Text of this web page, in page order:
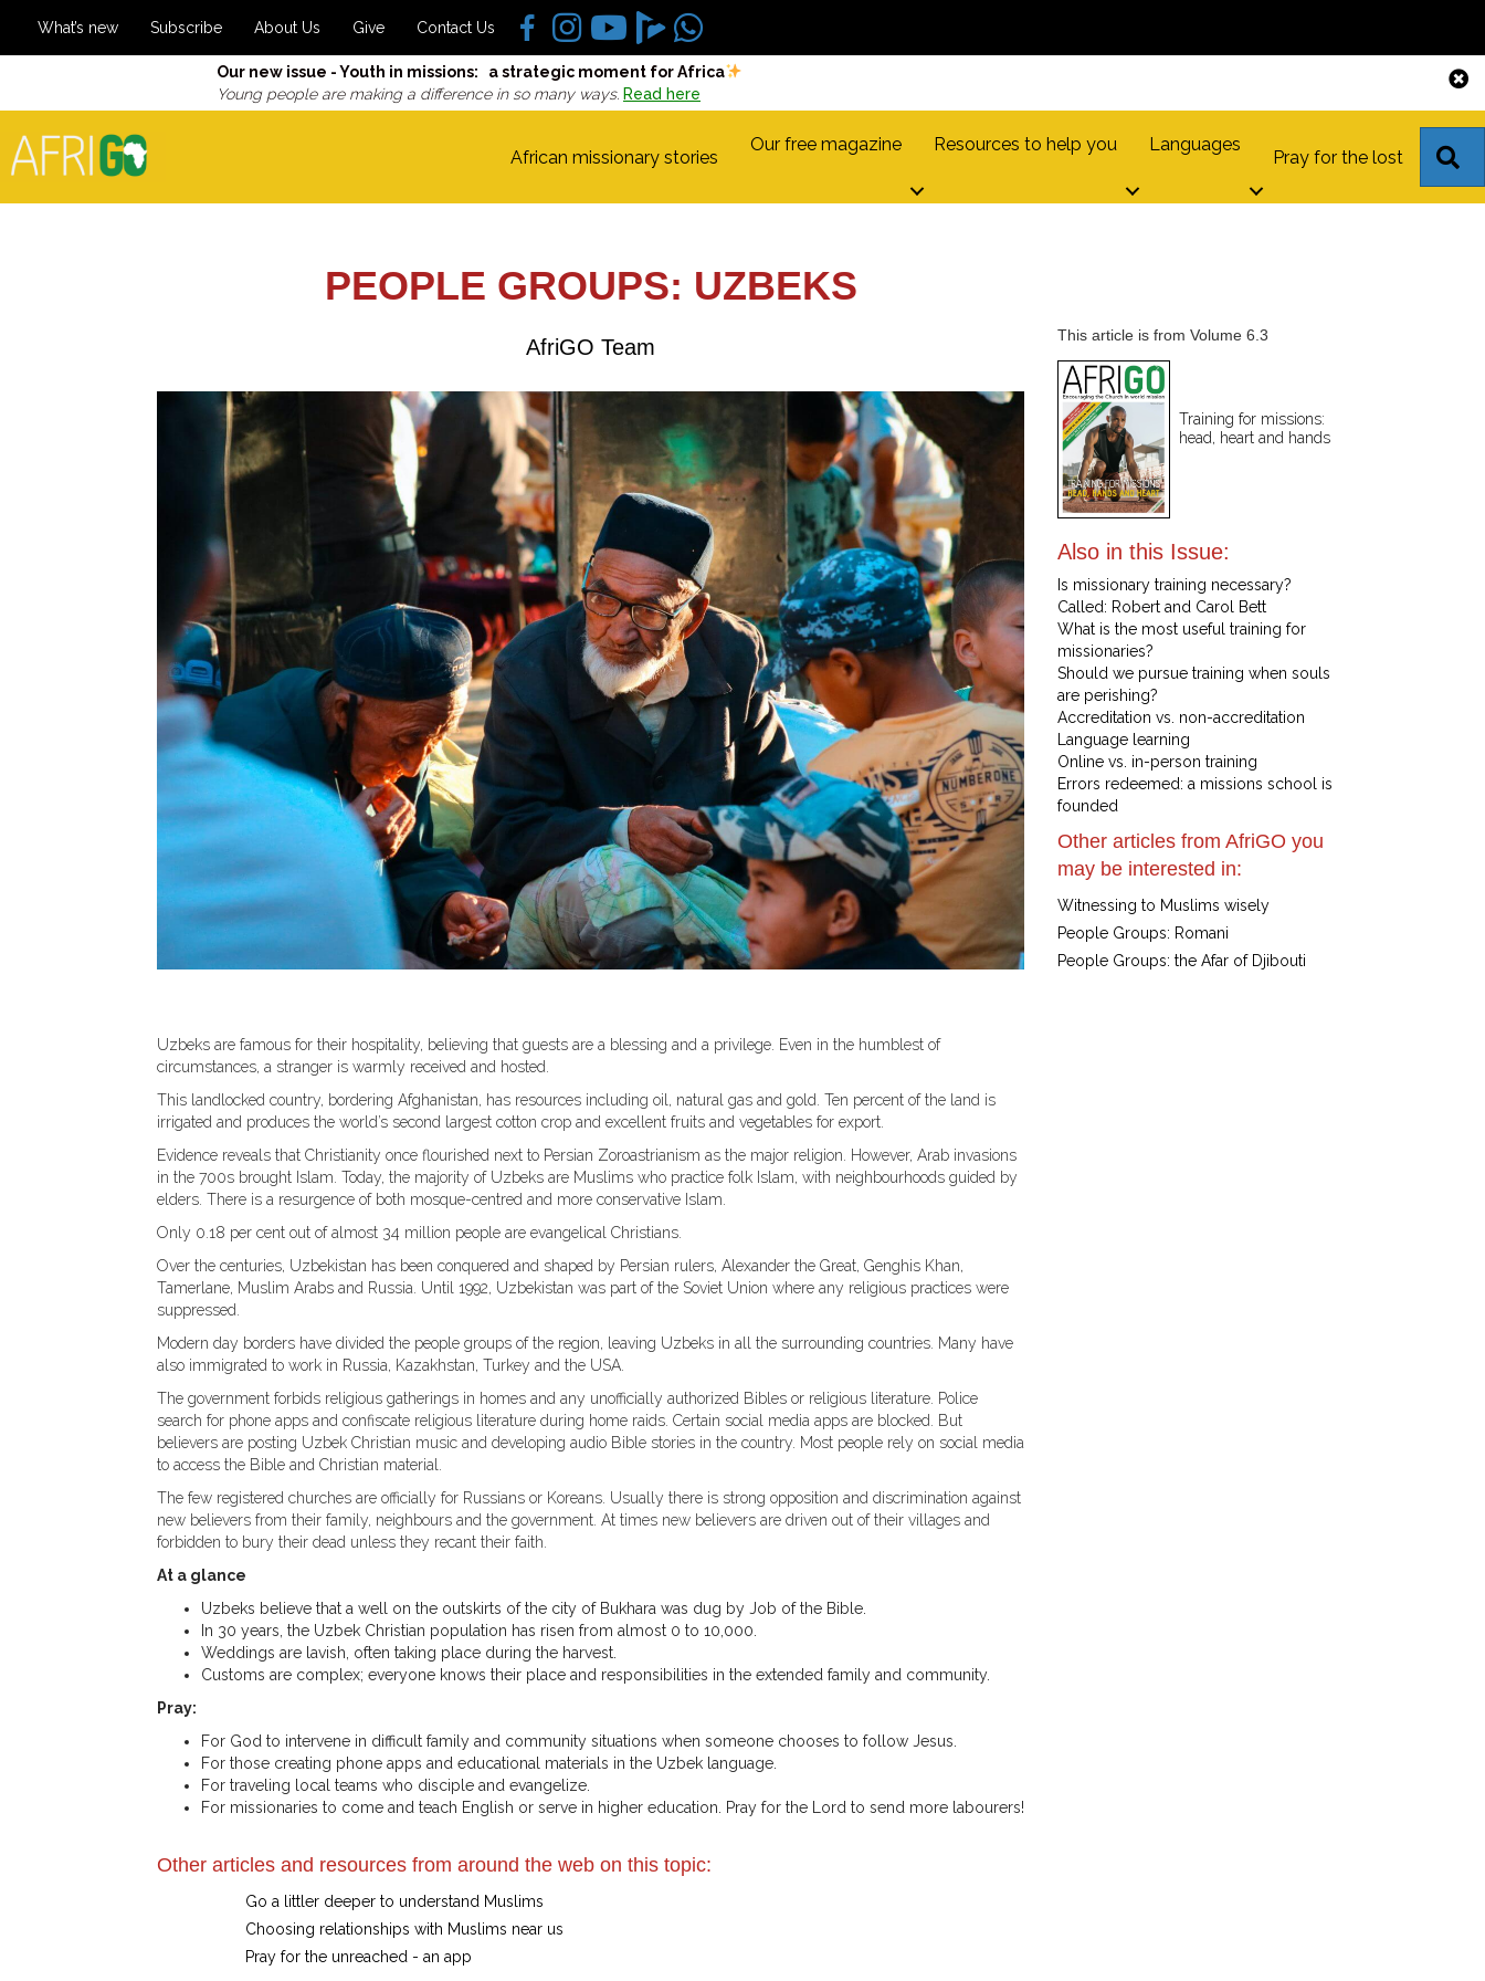
What’s new Subscribe About Us Give Contact Us
Our new issue - Youth in missions: a strategic moment for Africa
Young people are making a difference in so many ways. Read here
African missionary stories
Our free magazine Resources to help you Languages
Pray for the lost
PEOPLE GROUPS: UZBEKS
AfriGO Team
Uzbeks are famous for their hospitality, believing that guests are a blessing and a privilege. Even in the humblest of
circumstances, a stranger is warmly received and hosted.
This landlocked country, bordering Afghanistan, has resources including oil, natural gas and gold. Ten percent of the land is
irrigated and produces the world’s second largest cotton crop and excellent fruits and vegetables for export.
Evidence reveals that Christianity once flourished next to Persian Zoroastrianism as the major religion. However, Arab invasions
in the 700s brought Islam. Today, the majority of Uzbeks are Muslims who practice folk Islam, with neighbourhoods guided by
elders. There is a resurgence of both mosque-centred and more conservative Islam.
Only 0.18 per cent out of almost 34 million people are evangelical Christians.
Over the centuries, Uzbekistan has been conquered and shaped by Persian rulers, Alexander the Great, Genghis Khan,
Tamerlane, Muslim Arabs and Russia. Until 1992, Uzbekistan was part of the Soviet Union where any religious practices were
suppressed.
Modern day borders have divided the people groups of the region, leaving Uzbeks in all the surrounding countries. Many have
also immigrated to work in Russia, Kazakhstan, Turkey and the USA.
The government forbids religious gatherings in homes and any unofficially authorized Bibles or religious literature. Police
search for phone apps and confiscate religious literature during home raids. Certain social media apps are blocked. But
believers are posting Uzbek Christian music and developing audio Bible stories in the country. Most people rely on social media
to access the Bible and Christian material.
The few registered churches are officially for Russians or Koreans. Usually there is strong opposition and discrimination against
new believers from their family, neighbours and the government. At times new believers are driven out of their villages and
forbidden to bury their dead unless they recant their faith.
At a glance
Uzbeks believe that a well on the outskirts of the city of Bukhara was dug by Job of the Bible.
In 30 years, the Uzbek Christian population has risen from almost 0 to 10,000.
Weddings are lavish, often taking place during the harvest.
Customs are complex; everyone knows their place and responsibilities in the extended family and community.
Pray:
For God to intervene in difficult family and community situations when someone chooses to follow Jesus.
For those creating phone apps and educational materials in the Uzbek language.
For traveling local teams who disciple and evangelize.
For missionaries to come and teach English or serve in higher education. Pray for the Lord to send more labourers!
This article is from Volume 6.3
Training for missions:
head, heart and hands
Also in this Issue:
Is missionary training necessary?
Called: Robert and Carol Bett
What is the most useful training for
missionaries?
Should we pursue training when souls
are perishing?
Accreditation vs. non-accreditation
Language learning
Online vs. in-person training
Errors redeemed: a missions school is
founded
Other articles from AfriGO you
may be interested in:
Witnessing to Muslims wisely
People Groups: Romani
People Groups: the Afar of Djibouti
Other articles and resources from around the web on this topic:
Go a littler deeper to understand Muslims
Choosing relationships with Muslims near us
Pray for the unreached - an app